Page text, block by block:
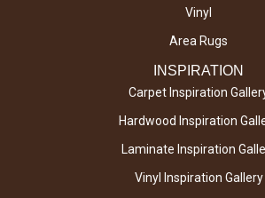
Vinyl
Area Rugs
INSPIRATION
Carpet Inspiration
Hardwood Inspiration
Laminate Inspiration
Vinyl Inspiration Gallery